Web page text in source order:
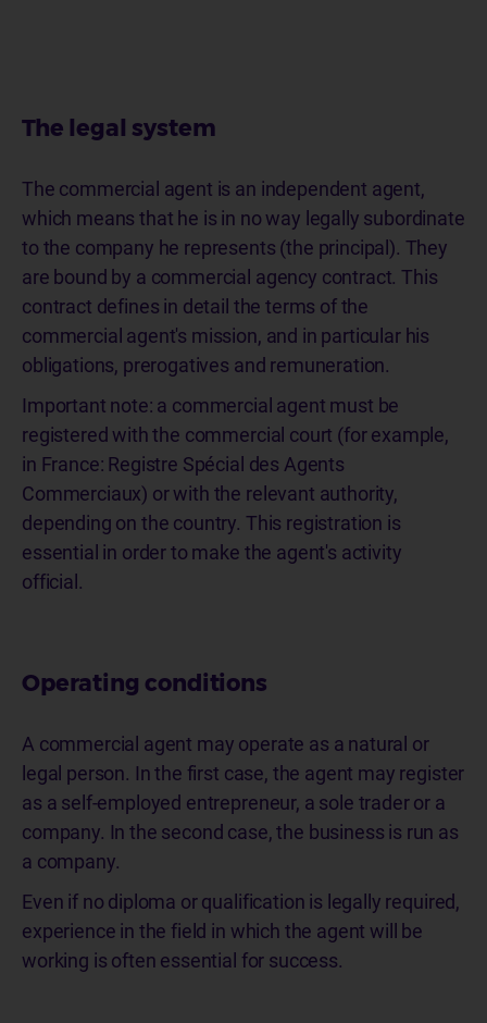
The legal system
The commercial agent is an independent agent,
which means that he is in no way legally subordinate
to the company he represents (the principal). They
are bound by a commercial agency contract. This
contract defines in detail the terms of the
commercial agent's mission, and in particular his
obligations, prerogatives and remuneration.
Important note: a commercial agent must be
registered with the commercial court (for example,
in France: Registre Spécial des Agents
Commerciaux) or with the relevant authority,
depending on the country. This registration is
essential in order to make the agent's activity
official.
Operating conditions
A commercial agent may operate as a natural or
legal person. In the first case, the agent may register
as a self-employed entrepreneur, a sole trader or a
company. In the second case, the business is run as
a company.
Even if no diploma or qualification is legally required,
experience in the field in which the agent will be
working is often essential for success.